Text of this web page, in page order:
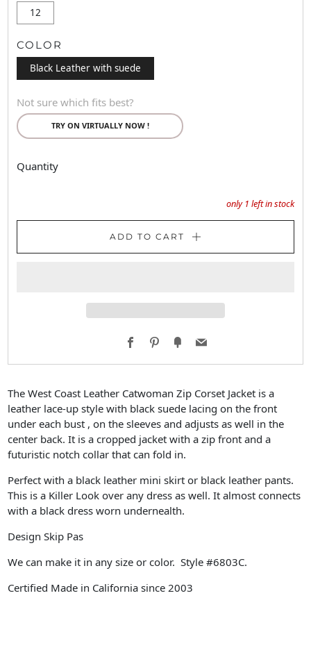
12
COLOR
Black Leather with suede
Not sure which fits best?
TRY ON VIRTUALLY NOW !
Quantity
only 1 left in stock
ADD TO CART
FacebookPinterest
FancyEmail
The West Coast Leather Catwoman Zip Corset Jacket is a
leather lace-up style with black suede lacing on the front
under each bust , on the sleeves and adjusts as well in the
center back. It is a cropped jacket with a zip front and a
futuristic notch collar that can fold in.
Perfect with a black leather mini skirt or black leather pants.
This is a Killer Look over any dress as well. It almost connects
with a black dress worn undernealth.
Design Skip Pas
We can make it in any size or color. Style #6803C.
Certified Made in California since 2003